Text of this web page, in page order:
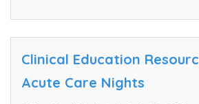
Clinical Education
Acute Care Nights